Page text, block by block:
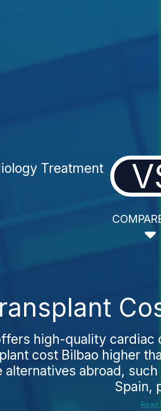
Treatment
high-quality
cost Bilbao higher
alternatives abroad,
Spain,
Read